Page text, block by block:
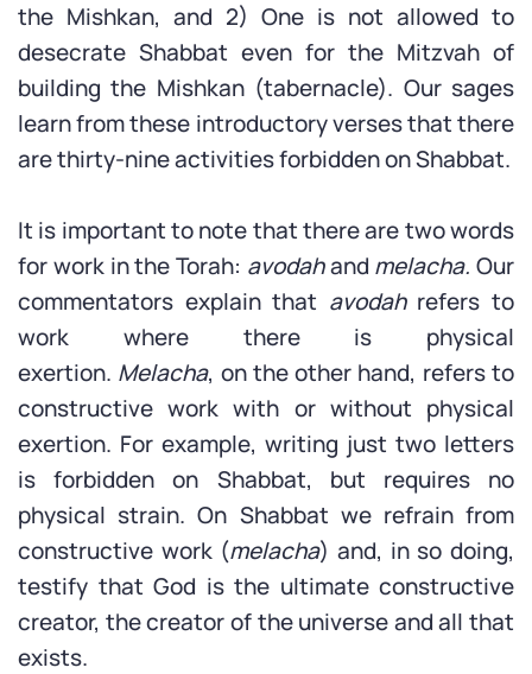
the Mishkan, and 2) One is not allowed to
desecrate Shabbat even for the Mitzvah of
building the Mishkan (tabernacle). Our sages
learn from these introductory verses that there
are thirty-nine activities forbidden on Shabbat.
It is important to note that there are two words
for work in the Torah: avodahand melacha. Our
commentators explain that avodah refers to
work where there is physical
exertion. Melacha, on the other hand, refers to
constructive work with or without physical
exertion. For example, writing just two letters
is forbidden on Shabbat, but requires no
physical strain. On Shabbat we refrain from
constructive work (melacha) and, in so doing,
testify that God is the ultimate constructive
creator, the creator of the universe and all that
exists.